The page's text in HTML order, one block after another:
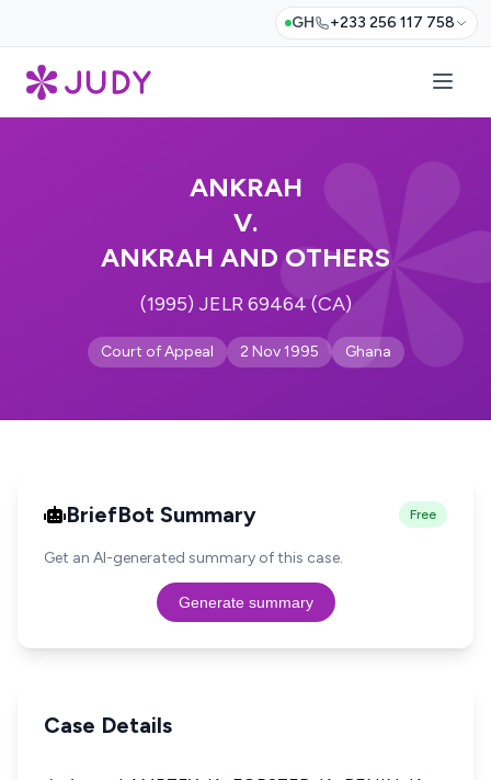
GH +233 256 117 758
ANKRAH
V.
ANKRAH AND OTHERS
(1995) JELR 69464 (CA)
Court of Appeal 2 Nov 1995 Ghana
BriefBot Summary Free
Get an AI-generated summary of this case.
Generate summary
Case Details